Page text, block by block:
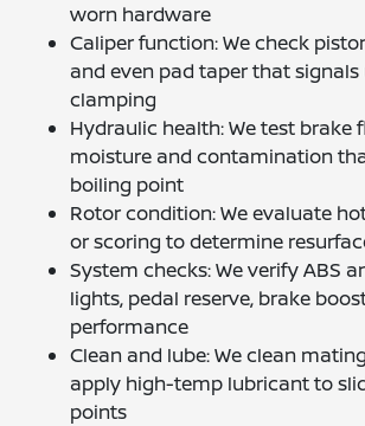
worn hardware
Caliper function: We check
and even pad taper that signals
clamping
Hydraulic health: We test brake
moisture and contamination
boiling point
Rotor condition: We evaluate
or scoring to determine
System checks: We verify ABS
lights, pedal reserve, brake
performance
Clean and lube: We clean
apply high-temp lubricant to
points